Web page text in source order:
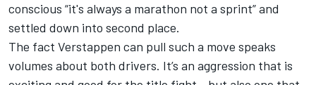
conscious “it's always a marathon not a sprint” and
settled down into second place.
The fact Verstappen can pull such a move speaks
volumes about both drivers. It’s an aggression that is